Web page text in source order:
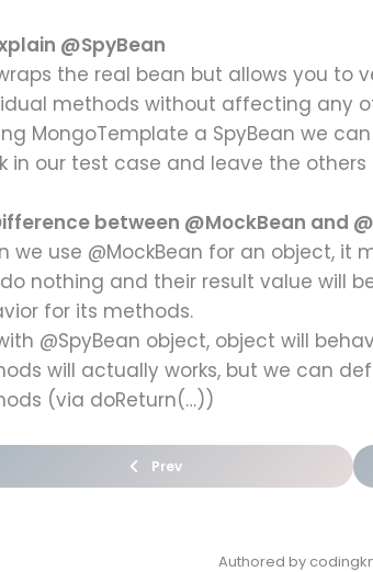
@SpyBean
the real bean but allows you to
methods without affecting any
MongoTemplate a SpyBean we
in our test case and leave the
between @MockBean and
we use @MockBean for an object,
nothing and their result value will
for its methods.
@SpyBean object, object will
will actually works, but we can
(via doReturn(…))
Prev
Authored by